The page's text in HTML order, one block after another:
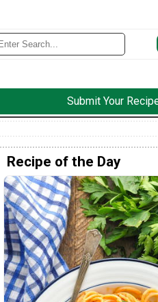
Submit Your
Recipe of the Day